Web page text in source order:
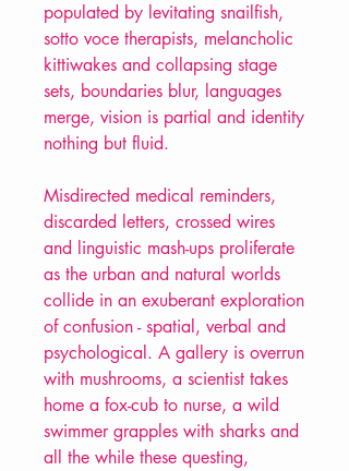
populated by levitating snailfish,
sotto voce therapists, melancholic
kittiwakes and collapsing stage
sets, boundaries blur, languages
merge, vision is partial and identity
nothing but fluid.
Misdirected medical reminders,
discarded letters, crossed wires
and linguistic mash-ups proliferate
as the urban and natural worlds
collide in an exuberant exploration
of confusion - spatial, verbal and
psychological. A gallery is overrun
with mushrooms, a scientist takes
home a fox-cub to nurse, a wild
swimmer grapples with sharks and
all the while these questing,